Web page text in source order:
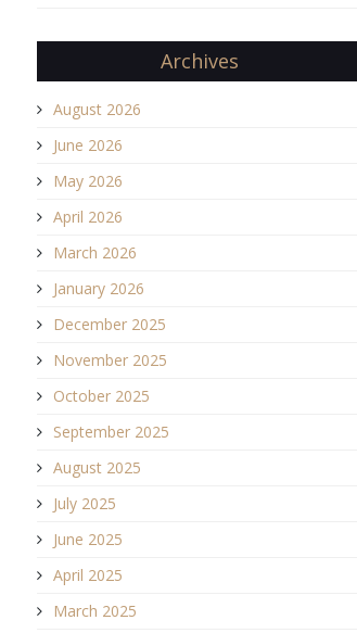
Archives
August 2026
June 2026
May 2026
April 2026
March 2026
January 2026
December 2025
November 2025
October 2025
September 2025
August 2025
July 2025
June 2025
April 2025
March 2025